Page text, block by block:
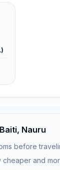
Nauru
before
cheaper and